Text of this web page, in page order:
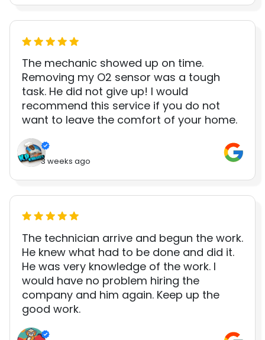
The mechanic showed up on time.
Removing my O2 sensor was a tough
task. He did not give up! I would
recommend this service if you do not
want to leave the comfort of your home.
3 weeks ago
The technician arrive and begun the work.
He knew what had to be done and did it.
He was very knowledge of the work. I
would have no problem hiring the
company and him again. Keep up the
good work.